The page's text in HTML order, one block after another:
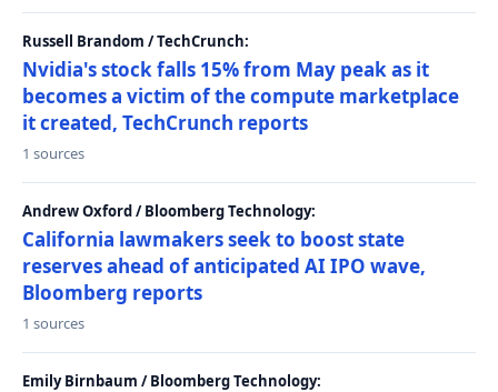
Russell Brandom / TechCrunch:
Nvidia's stock falls 15% from May peak as it
becomes a victim of the compute marketplace
it created, TechCrunch reports
1 sources
Andrew Oxford / Bloomberg Technology:
California lawmakers seek to boost state
reserves ahead of anticipated AI IPO wave,
Bloomberg reports
1 sources
Emily Birnbaum / Bloomberg Technology: